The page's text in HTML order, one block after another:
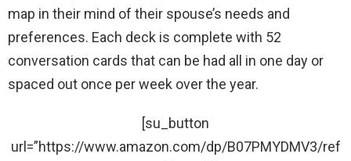
map in their mind of their spouse’s needs and
preferences. Each deck is complete with 52
conversation cards that can be had all in one day or
spaced out once per week over the year.
[su_button
url=”https://www.amazon.com/dp/B07PMYDMV3/ref